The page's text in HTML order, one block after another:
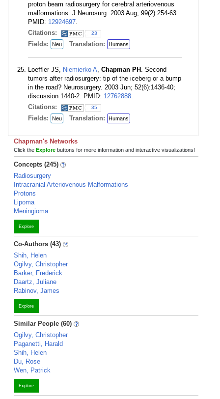
proton beam radiosurgery for cerebral arteriovenous
malformations. J Neurosurg. 2003 Aug; 99(2):254-63.
PMID: 12924697.
Citations:
23
Fields: Neu Translation: Humans
Loeffler JS, Niemierko A, Chapman PH . Second
tumors after radiosurgery: tip of the iceberg or a bump
in the road? Neurosurgery. 2003 Jun; 52(6):1436-40;
discussion 1440-2. PMID: 12762888.
Citations:
35
Fields: Neu Translation: Humans
Chapman's Networks
Click the Explore buttons for more information and interactive visualizations!
Concepts (245)
Radiosurgery
Intracranial Arteriovenous Malformations
Protons
Lipoma
Meningioma
Explore
Co-Authors (43)
Shih, Helen
Ogilvy, Christopher
Barker, Frederick
Daartz, Juliane
Rabinov, James
Explore
Similar People (60)
Ogilvy, Christopher
Paganetti, Harald
Shih, Helen
Du, Rose
Wen, Patrick
Explore